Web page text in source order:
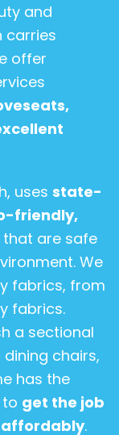
and
carries
offer
uses state-
friendly,
that are safe
We
fabrics, from
fabrics.
a sectional
chairs,
has the
get the job
affordably.